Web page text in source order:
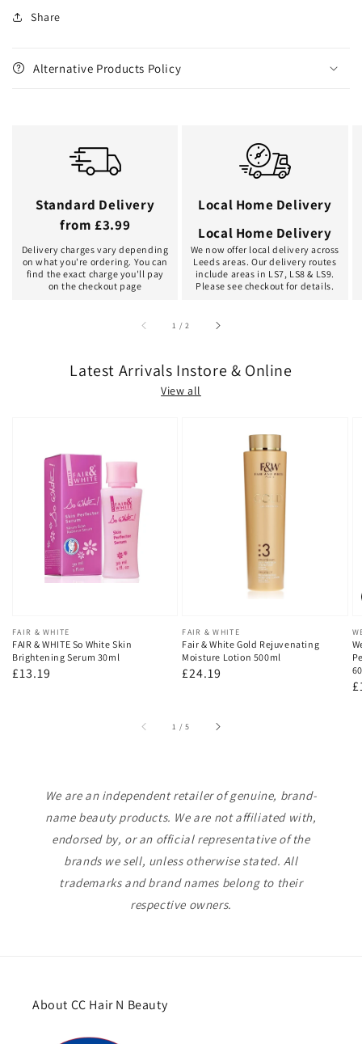
Share
Alternative Products Policy
Standard Delivery
from £3.99
Delivery charges vary depending
on what you're ordering. You can
find the exact charge you'll pay
on the checkout page
Local Home Delivery
Local Home Delivery
We now offer local delivery across
Leeds areas. Our delivery routes
include areas in LS7, LS8 & LS9.
Please see checkout for details.
1 /of2
Latest Arrivals Instore & Online
View all
Vendor:
FAIR & WHITE
FAIR & WHITE So White Skin
Brightening Serum 30ml
Regular
£13.19
Vendor:
FAIR & WHITE
Fair & White Gold Rejuvenating
Moisture Lotion 500ml
Regular
£24.19
1 /of
5
We are an independent retailer of genuine, brand-
name beauty products. We are not affiliated with,
endorsed by, or an official representative of the
brands we sell, unless otherwise stated. All
trademarks and brand names belong to their
respective owners.
About CC Hair N Beauty